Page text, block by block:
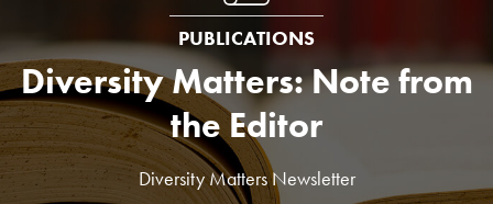
PUBLICATIONS
Diversity Matters: Note from
the Editor
Diversity Matters Newsletter